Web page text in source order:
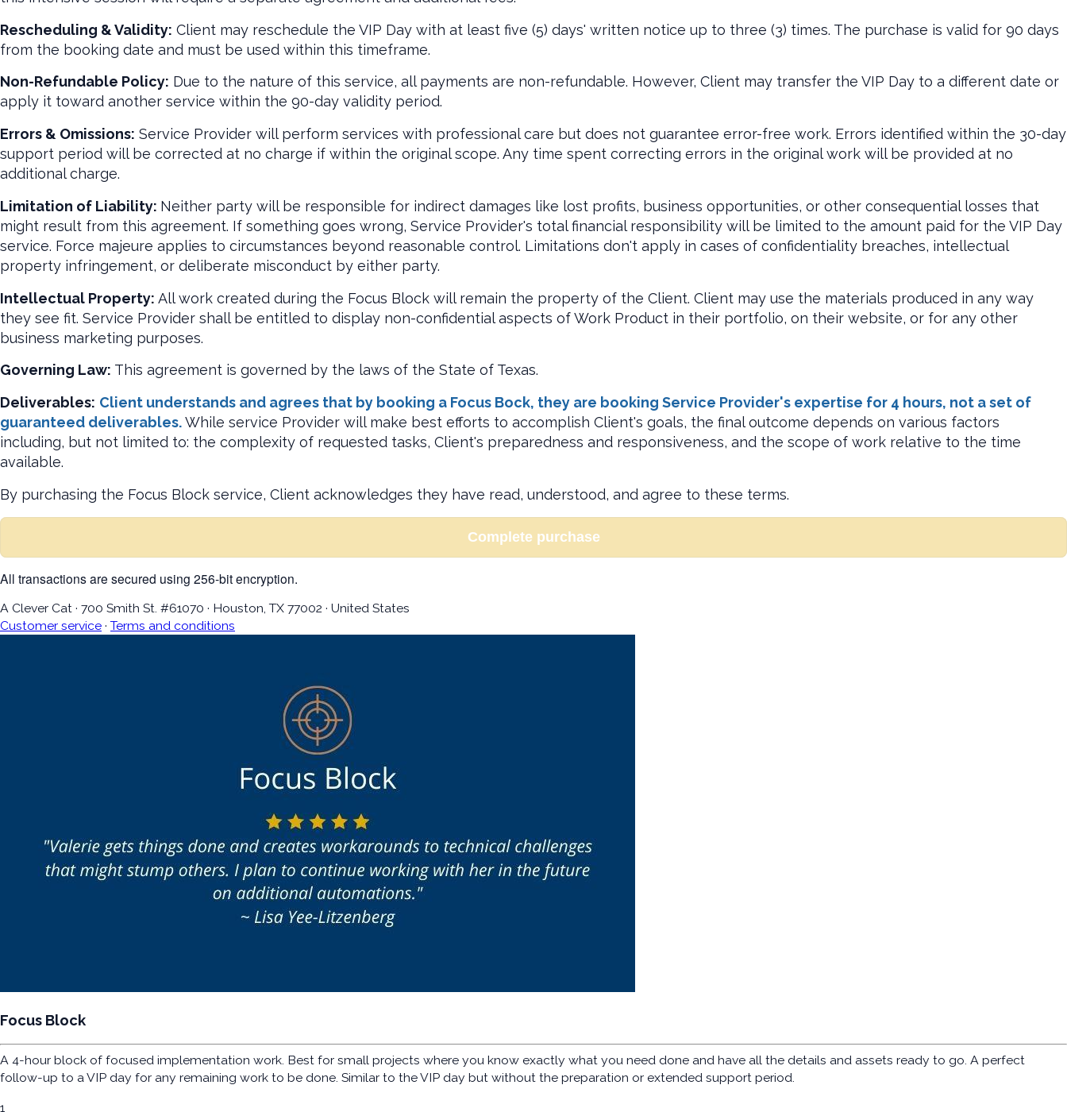
Rescheduling & Validity: Client may reschedule the VIP Day with at least five (5) days' written notice up to three (3) times. The purchase is valid for 90 days
from the booking date and must be used within this timeframe.
Non-Refundable Policy: Due to the nature of this service, all payments are non-refundable. However, Client may transfer the VIP Day to a different date or
apply it toward another service within the 90-day validity period.
Errors & Omissions: Service Provider will perform services with professional care but does not guarantee error-free work. Errors identified within the 30-day
support period will be corrected at no charge if within the original scope. Any time spent correcting errors in the original work will be provided at no
additional charge.
Limitation of Liability: Neither party will be responsible for indirect damages like lost profits, business opportunities, or other consequential losses that
might result from this agreement. If something goes wrong, Service Provider's total financial responsibility will be limited to the amount paid for the VIP Day
service. Force majeure applies to circumstances beyond reasonable control. Limitations don't apply in cases of confidentiality breaches, intellectual
property infringement, or deliberate misconduct by either party.
Intellectual Property: All work created during the Focus Block will remain the property of the Client. Client may use the materials produced in any way
they see fit. Service Provider shall be entitled to display non-confidential aspects of Work Product in their portfolio, on their website, or for any other
business marketing purposes.
Governing Law: This agreement is governed by the laws of the State of Texas.
Deliverables: Client understands and agrees that by booking a Focus Bock, they are booking Service Provider's expertise for 4 hours, not a set of
guaranteed deliverables.While service Provider will make best efforts to accomplish Client's goals, the final outcome depends on various factors
including, but not limited to: the complexity of requested tasks, Client's preparedness and responsiveness, and the scope of work relative to the time
available.
By purchasing the Focus Block service, Client acknowledges they have read, understood, and agree to these terms.
Complete purchase
All transactions are secured using 256-bit encryption.
A Clever Cat · 700 Smith St. #61070 · Houston, TX 77002 · United States
Customer service ·Terms and conditions
Focus Block
A 4-hour block of focused implementation work. Best for small projects where you know exactly what you need done and have all the details and assets ready to go. A perfect
follow-up to a VIP day for any remaining work to be done. Similar to the VIP day but without the preparation or extended support period.
1